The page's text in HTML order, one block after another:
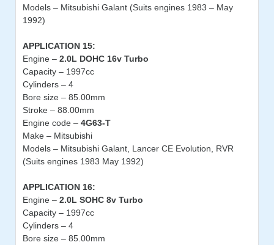
Models – Mitsubishi Galant (Suits engines 1983 – May
1992)
APPLICATION 15:
Engine – 2.0L DOHC 16v Turbo
Capacity – 1997cc
Cylinders – 4
Bore size – 85.00mm
Stroke – 88.00mm
Engine code – 4G63-T
Make – Mitsubishi
Models – Mitsubishi Galant, Lancer CE Evolution, RVR
(Suits engines 1983 May 1992)
APPLICATION 16:
Engine – 2.0L SOHC 8v Turbo
Capacity – 1997cc
Cylinders – 4
Bore size – 85.00mm